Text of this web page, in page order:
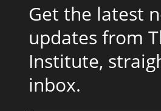
Get the latest
updates from
Institute,
inbox.